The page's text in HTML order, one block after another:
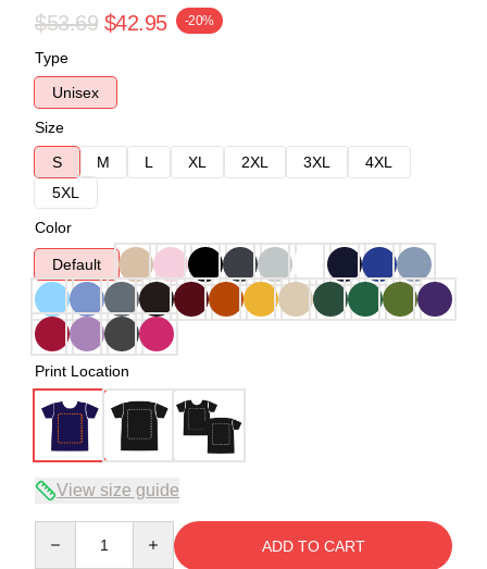
$53.69 $42.95 -20%
Type
Unisex
Size
S
M L XL 2XL 3XL
4XL
5XL
Color
Default
Print Location
View size guide
ADD TO CART